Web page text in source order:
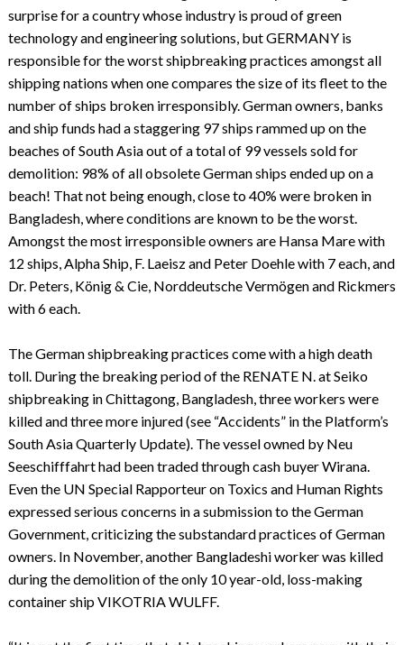
surprise for a country whose industry is proud of green
technology and engineering solutions, but GERMANY is
responsible for the worst shipbreaking practices amongst all
shipping nations when one compares the size of its fleet to the
number of ships broken irresponsibly. German owners, banks
and ship funds had a staggering 97 ships rammed up on the
beaches of South Asia out of a total of 99 vessels sold for
demolition: 98% of all obsolete German ships ended up on a
beach! That not being enough, close to 40% were broken in
Bangladesh, where conditions are known to be the worst.
Amongst the most irresponsible owners are Hansa Mare with
12 ships, Alpha Ship, F. Laeisz and Peter Doehle with 7 each, and
Dr. Peters, König & Cie, Norddeutsche Vermögen and Rickmers
with 6 each.
The German shipbreaking practices come with a high death
toll. During the breaking period of the RENATE N. at Seiko
shipbreaking in Chittagong, Bangladesh, three workers were
killed and three more injured (see “Accidents” in the Platform’s
South Asia Quarterly Update). The vessel owned by Neu
Seeschifffahrt had been traded through cash buyer Wirana.
Even the UN Special Rapporteur on Toxics and Human Rights
expressed serious concerns in a submission to the German
Government, criticizing the substandard practices of German
owners. In November, another Bangladeshi worker was killed
during the demolition of the only 10 year-old, loss-making
container ship VIKOTRIA WULFF.